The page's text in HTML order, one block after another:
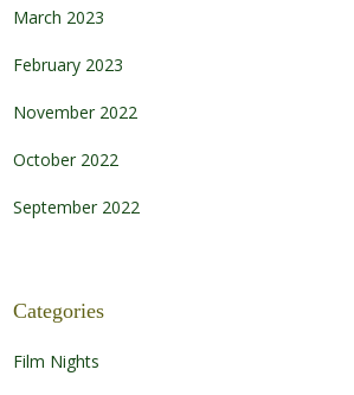
March 2023
February 2023
November 2022
October 2022
September 2022
Categories
Film Nights